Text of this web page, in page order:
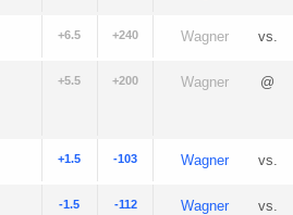
+6.5 +240 Wagner vs.
+5.5 +200 Wagner @
+1.5 -103 Wagner vs.
-1.5 -112 Wagner vs.